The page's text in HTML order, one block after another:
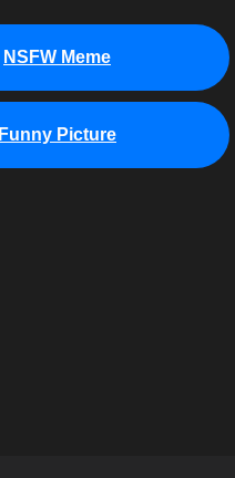
NSFW Meme
Funny Picture